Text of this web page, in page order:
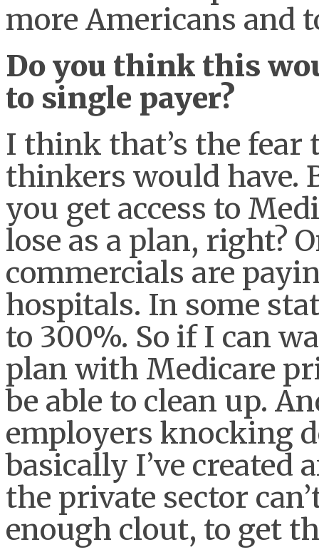
more Americans and
Do you think this
to single payer?
I think that’s the fear
thinkers would have.
you get access to
lose as a plan, right?
commercials are
hospitals. In some
to 300%. So if I can
plan with Medicare
be able to clean up.
employers knocking
basically I’ve created
the private sector
enough clout, to get